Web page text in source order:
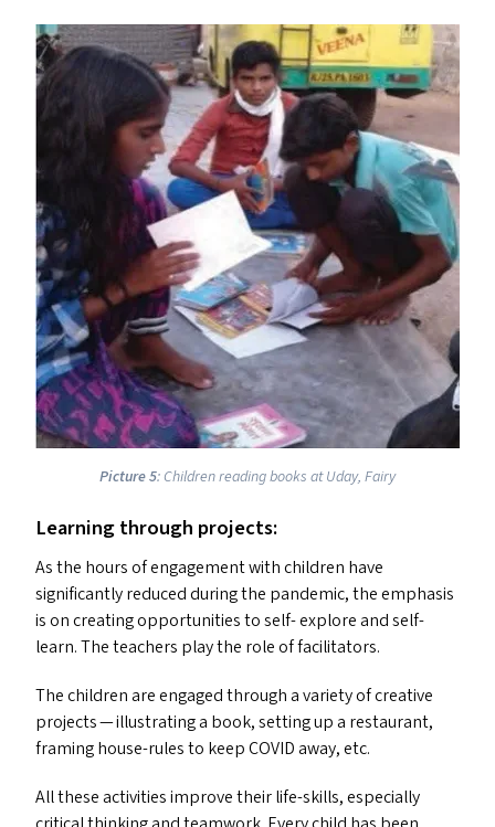
Picture 5: Children reading books at Uday, Fairy
Learning through projects:
As the hours of engagement with children have
significantly reduced during the pandemic, the emphasis
is on creating opportunities to self- explore and self-
learn. The teachers play the role of facilitators.
The children are engaged through a variety of creative
projects — illustrating a book, setting up a restaurant,
framing house-rules to keepCOVIDaway, etc.
All these activities improve their life-skills, especially